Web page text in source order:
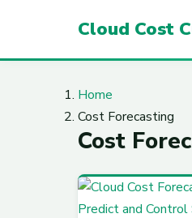
Cloud Cost
Home
Cost Forecasting
Cost